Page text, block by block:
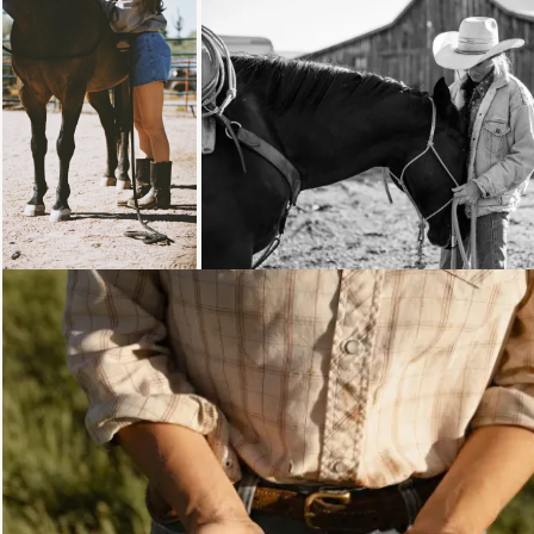
Loading... Loading...